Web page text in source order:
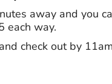
away and you
each way.
check out by